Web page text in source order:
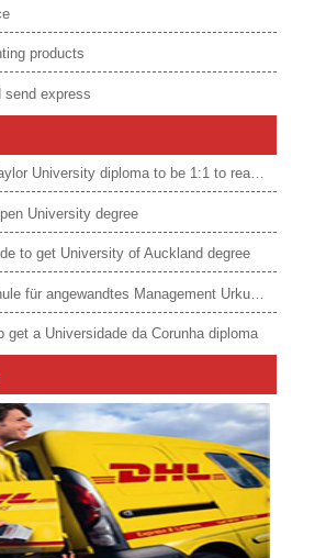
products
send express
How to create Baylor University diploma to be 1:1 to real ones
University degree
to get University of Auckland degree
Order a Hochschule für angewandtes Management Urkunde online
get a Universidade da Corunha diploma